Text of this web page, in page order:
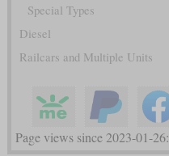
Special Types
Diesel
Railcars and Multiple Units
Page views since 2023-01-26: